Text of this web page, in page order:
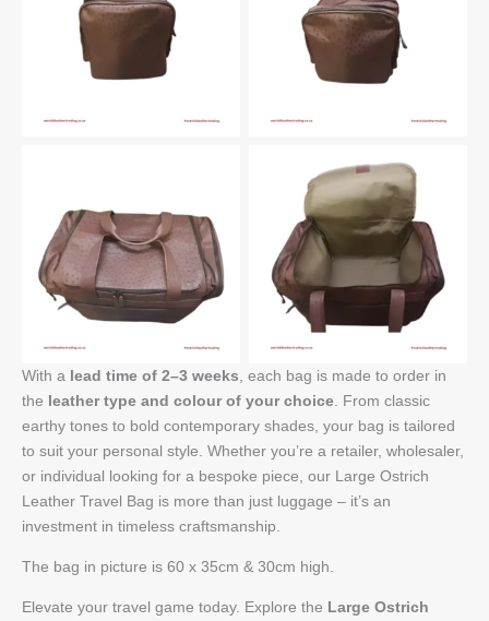
Right
Top Inside
With a lead time of 2–3 weeks , each bag is made to order in
the leather type and colour of your choice . From classic
earthy tones to bold contemporary shades, your bag is tailored
to suit your personal style. Whether you’re a retailer, wholesaler,
or individual looking for a bespoke piece, our Large Ostrich
Leather Travel Bag is more than just luggage – it’s an
investment in timeless craftsmanship.
The bag in picture is 60 x 35cm & 30cm high.
Elevate your travel game today. Explore the Large Ostrich